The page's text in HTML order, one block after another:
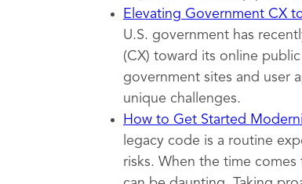
Elevating Government CX
U.S. government has
(CX) toward its online
government sites and user
unique challenges.
How to Get Started
legacy code is a routine
risks. When the time